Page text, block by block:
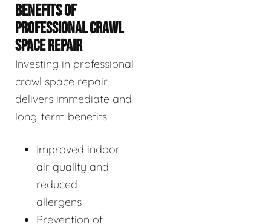
BENEFITS OF
PROFESSIONAL CRAWL
SPACE REPAIR
Investing in professional
crawl space repair
delivers immediate and
long-term benefits:
Improved indoor
air quality and
reduced
allergens
Prevention of